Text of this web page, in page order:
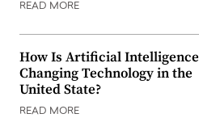
READ MORE
How Is Artificial Intelligence
Changing Technology in the
United State?
READ MORE